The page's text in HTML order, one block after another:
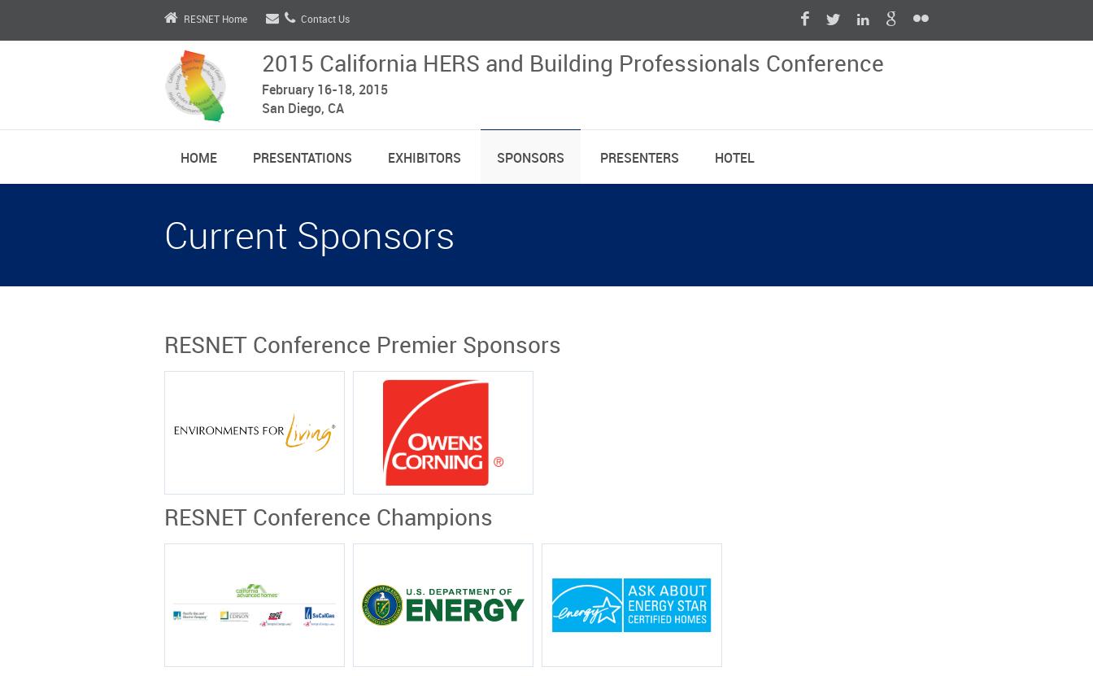
RESNET Home Contact Us
2015 California HERS and Building Professionals Conference
February 16-18, 2015
San Diego, CA
HOME PRESENTATIONS EXHIBITORS SPONSORS PRESENTERS HOTEL
Current Sponsors
RESNET Conference Premier Sponsors
RESNET Conference Champions